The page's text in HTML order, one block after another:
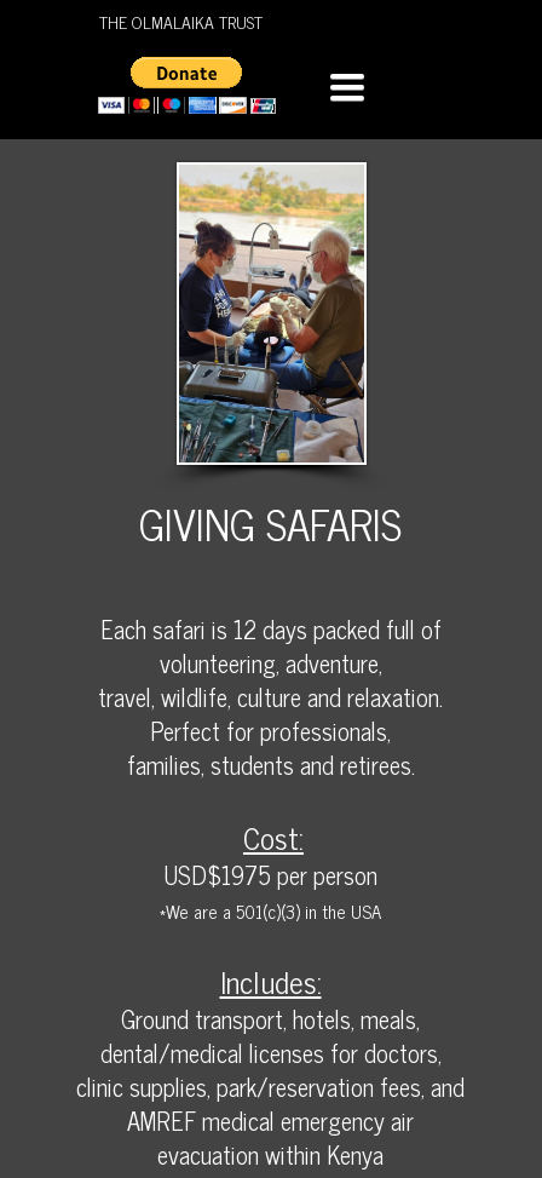
THE OLMALAIKA TRUST
TOGGLE
NAVIGATION
GIVING SAFARIS
Each safari is 12 days packed full of
volunteering, adventure,
travel, wildlife, culture and relaxation.
Perfect for professionals,
families, students and retirees.
Cost:
USD$1975 per person
*We are a 501(c)(3) in the USA
Includes:
Ground transport, hotels, meals,
dental/medical licenses for doctors,
clinic supplies, park/reservation fees, and
AMREF medical emergency air
evacuation within Kenya